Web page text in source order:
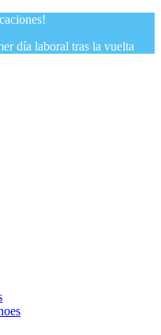
día laboral tras la vuelta